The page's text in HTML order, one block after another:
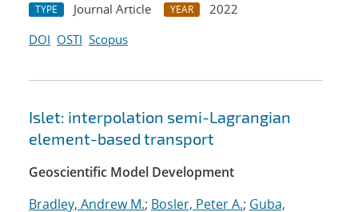
TYPE Journal Article YEAR
2022
DOI OSTI Scopus
Islet: interpolation semi-Lagrangian
element-based transport
Geoscientific Model Development
Bradley, Andrew M.; Bosler, Peter A.; Guba,